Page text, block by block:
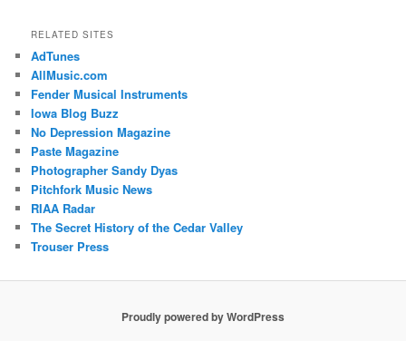
RELATED SITES
AdTunes
AllMusic.com
Fender Musical Instruments
Iowa Blog Buzz
No Depression Magazine
Paste Magazine
Photographer Sandy Dyas
Pitchfork Music News
RIAA Radar
The Secret History of the Cedar Valley
Trouser Press
Proudly powered by WordPress